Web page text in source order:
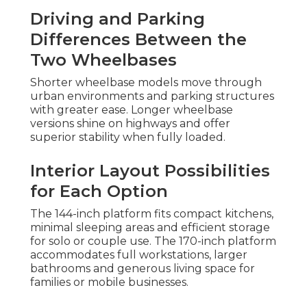
Driving and Parking
Differences Between the
Two Wheelbases
Shorter wheelbase models move through
urban environments and parking structures
with greater ease. Longer wheelbase
versions shine on highways and offer
superior stability when fully loaded.
Interior Layout Possibilities
for Each Option
The 144-inch platform fits compact kitchens,
minimal sleeping areas and efficient storage
for solo or couple use. The 170-inch platform
accommodates full workstations, larger
bathrooms and generous living space for
families or mobile businesses.